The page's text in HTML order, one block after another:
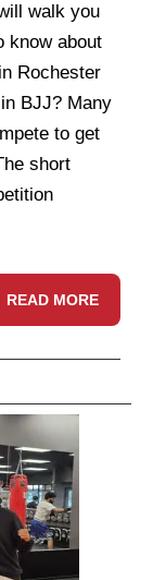
walk you
know about
Rochester
BJJ? Many
to get
short
READ MORE